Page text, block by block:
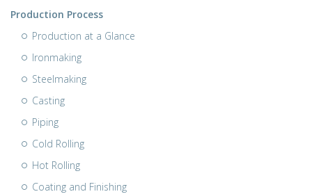
Production Process
Production at a Glance
Ironmaking
Steelmaking
Casting
Piping
Cold Rolling
Hot Rolling
Coating and Finishing